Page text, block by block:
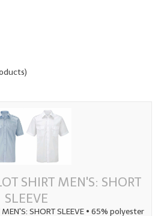
SHIRT MEN'S: SHORT
SLEEVE
MEN'S: SHORT SLEEVE • 65% polyester